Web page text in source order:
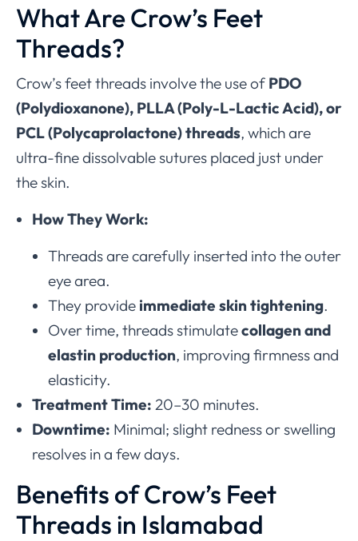
What Are Crow’s Feet
Threads?
Crow’s feet threads involve the use of PDO
(Polydioxanone), PLLA (Poly-L-Lactic Acid), or
PCL (Polycaprolactone) threads, which are
ultra-fine dissolvable sutures placed just under
the skin.
How They Work:
Threads are carefully inserted into the outer
eye area.
They provide immediate skin tightening.
Over time, threads stimulatecollagen and
elastin production, improving firmness and
elasticity.
Treatment Time: 20–30 minutes.
Downtime: Minimal; slight redness or swelling
resolves in a few days.
Benefits of Crow’s Feet
Threads in Islamabad